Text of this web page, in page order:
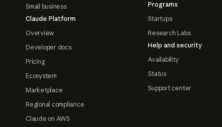
Small business
Claude Platform
Overview
Developer docs
Pricing
Ecosystem
Marketplace
Regional compliance
Claude on AWS
Programs
Startups
Research Labs
Help and security
Availability
Status
Support center